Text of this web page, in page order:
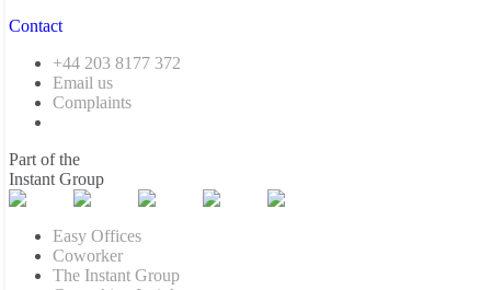
Contact
+44 203 8177 372
Email us
Complaints
Part of the
Instant Group
Easy Offices
Coworker
The Instant Group